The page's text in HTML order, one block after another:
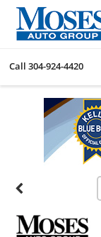
Call 304-924-4420